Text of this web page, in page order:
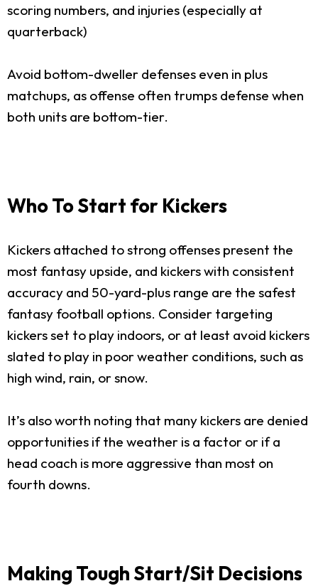
scoring numbers, and injuries (especially at
quarterback)
Avoid bottom-dweller defenses even in plus
matchups, as offense often trumps defense when
both units are bottom-tier.
Who To Start for Kickers
Kickers attached to strong offenses present the
most fantasy upside, and kickers with consistent
accuracy and 50-yard-plus range are the safest
fantasy football options. Consider targeting
kickers set to play indoors, or at least avoid kickers
slated to play in poor weather conditions, such as
high wind, rain, or snow.
It’s also worth noting that many kickers are denied
opportunities if the weather is a factor or if a
head coach is more aggressive than most on
fourth downs.
Making Tough Start/Sit Decisions